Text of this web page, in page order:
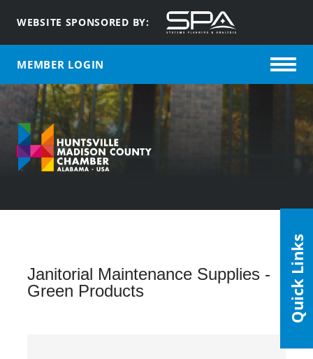
WEBSITE SPONSORED BY:
MEMBER LOGIN
Janitorial Maintenance Supplies -
Green Products
Quick Links